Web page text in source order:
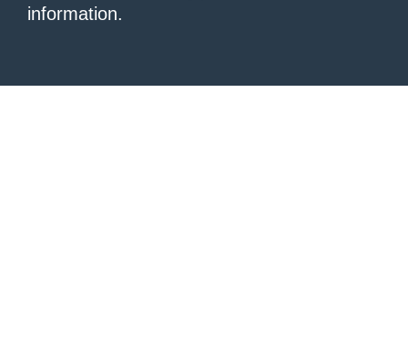
information.